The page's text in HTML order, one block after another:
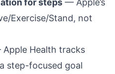
for steps — Apple’s
Exercise/Stand, not
Health tracks
step-focused goal